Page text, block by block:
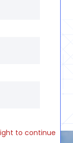
to continue